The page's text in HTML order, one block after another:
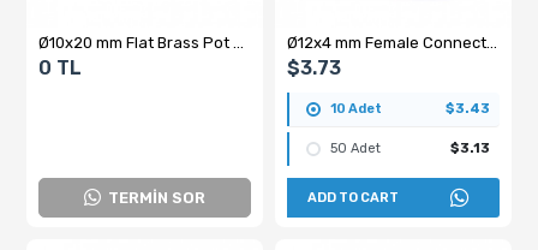
0 TL
TERMİN SOR
Ø12x4 mm Female Connector - Hooked - Neodymium Pot Magnet
$3.73
10 Adet $3.43
50 Adet $3.13
ADD TO CART